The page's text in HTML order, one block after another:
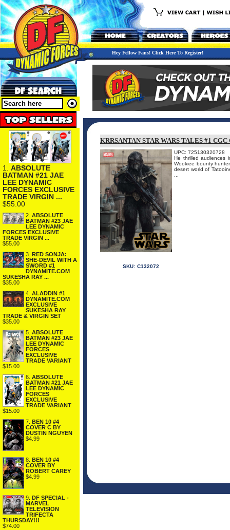
Hey Fellow Fans! Click Here To Register!
1. ABSOLUTE
BATMAN #21 JAE
LEE DYNAMIC
FORCES EXCLUSIVE
TRADE VIRGIN ...
$55.00
2. ABSOLUTE
BATMAN #23 JAE
LEE DYNAMIC
FORCES EXCLUSIVE
TRADE VIRGIN ...
$55.00
3. RED SONJA:
SHE-DEVIL WITH A
SWORD #1
DYNAMITE.COM
SUKESHA RAY ...
$35.00
4. ALADDIN #1
DYNAMITE.COM
EXCLUSIVE
SUKESHA RAY
TRADE & VIRGIN SET
$35.00
5. ABSOLUTE
BATMAN #23 JAE
LEE DYNAMIC
FORCES
EXCLUSIVE
TRADE VARIANT
$15.00
6. ABSOLUTE
BATMAN #21 JAE
LEE DYNAMIC
FORCES
EXCLUSIVE
TRADE VARIANT
$15.00
7. BEN 10 #4
COVER C BY
DUSTIN NGUYEN
$4.99
8.
BEN 10 #4
COVER BY
ROBERT CAREY
$4.99
9.
DF SPECIAL -
MARVEL
TELEVISION
TRIFECTA
THURSDAY!!!
$74.00
KRRSANTAN STAR WARS TALES #1 CGC
UPC: 725130320728
He thrilled audiences
Wookiee bounty
desert world of
SKU: C132072